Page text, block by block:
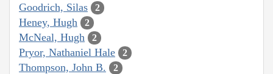
Goodrich, Silas 2
Heney, Hugh 2
McNeal, Hugh 2
Pryor, Nathaniel Hale 2
Thompson, John B. 2